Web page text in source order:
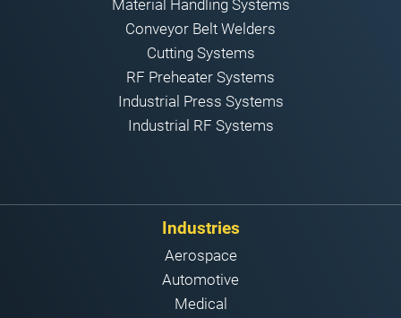
Material Handling Systems
Conveyor Belt Welders
Cutting Systems
RF Preheater Systems
Industrial Press Systems
Industrial RF Systems
Industries
Aerospace
Automotive
Medical